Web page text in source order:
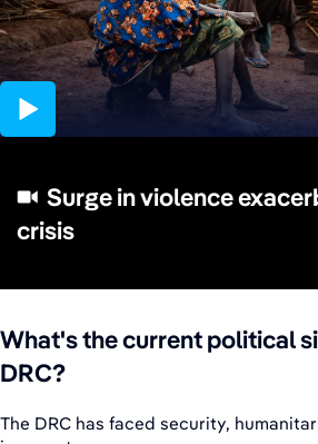
Surge in violence
crisis
02:09
What's the current political
DRC?
The DRC has faced security,